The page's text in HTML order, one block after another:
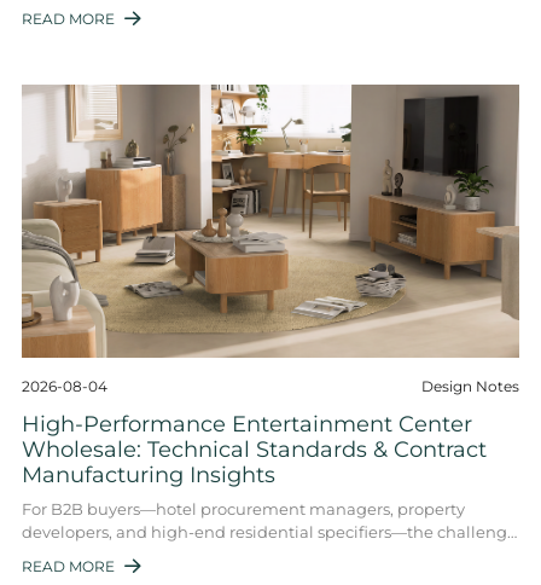
READ MORE 
2026-08-04 Design Notes
High-Performance Entertainment Center
Wholesale: Technical Standards & Contract
Manufacturing Insights
For B2B buyers—hotel procurement managers, property
developers, and high-end residential specifiers—the challenge
is no longer just finding a supplie ...
READ MORE 